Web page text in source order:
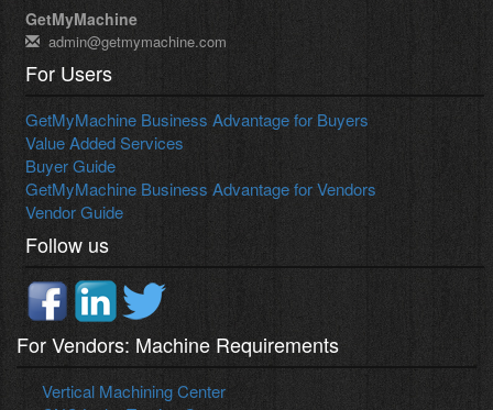
GetMyMachine
admin@getmymachine.com
For Users
GetMyMachine Business Advantage for Buyers
Value Added Services
Buyer Guide
GetMyMachine Business Advantage for Vendors
Vendor Guide
Follow us
For Vendors: Machine Requirements
Vertical Machining Center